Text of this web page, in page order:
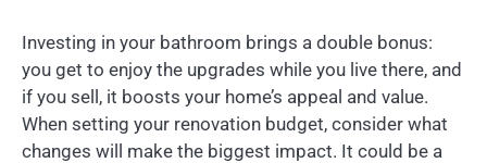
Investing in your bathroom brings a double bonus:
you get to enjoy the upgrades while you live there, and
if you sell, it boosts your home’s appeal and value.
When setting your renovation budget, consider what
changes will make the biggest impact. It could be a